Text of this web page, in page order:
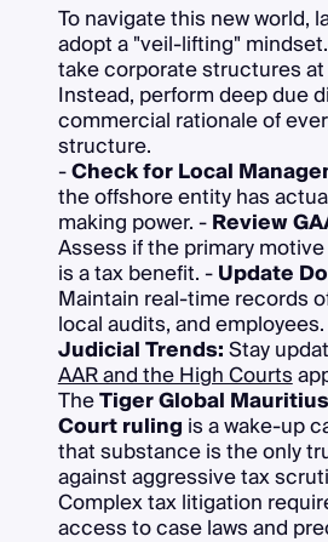
To navigate this new world,
adopt a "veil-lifting"
take corporate structures
Instead, perform deep due
commercial rationale of
structure.
-Check for Local
the offshore entity has
making power. -Review
Assess if the primary
is a tax benefit. -Update
Maintain real-time records
local audits, and
Judicial Trends:Stay
AAR and the High Courts
TheTiger Global
Court ruling is a wake-up
that substance is the only
against aggressive tax
Complex tax litigation
access to case laws and